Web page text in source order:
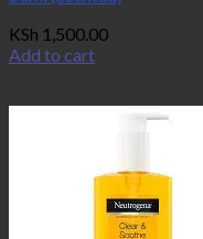
KSh 1,500.00
Add to cart